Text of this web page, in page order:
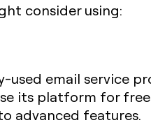
consider using:
used email service
its platform for
advanced features.